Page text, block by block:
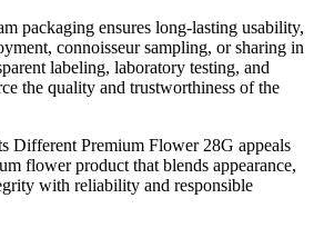
packaging ensures long-lasting usability,
connoisseur sampling, or sharing in
labeling, laboratory testing, and
the quality and trustworthiness of the
Different Premium Flower 28G appeals
flower product that blends appearance,
with reliability and responsible